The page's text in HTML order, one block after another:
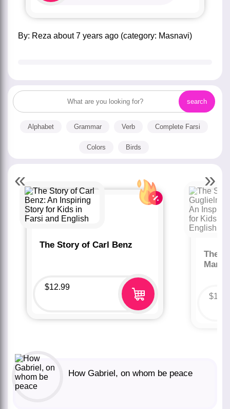
by: Reza about7 years ago (category: Masnavi)
Alphabet Grammar Verb Complete Farsi
Colors Birds
The Story of Carl Benz
$12.99
The
$
« »
How Gabriel, on whom be peace